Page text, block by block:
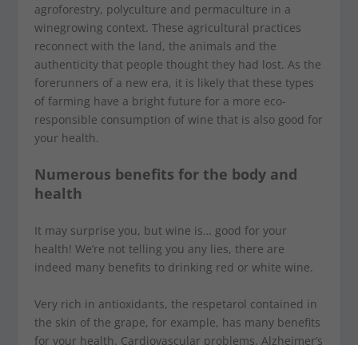
agroforestry, polyculture and permaculture in a
winegrowing context. These agricultural practices
reconnect with the land, the animals and the
authenticity that people thought they had lost. As the
forerunners of a new era, it is likely that these types
of farming have a bright future for a more eco-
responsible consumption of wine that is also good for
your health.
Numerous benefits for the body and
health
It may surprise you, but wine is… good for your
health! We’re not telling you any lies, there are
indeed many benefits to drinking red or white wine.
Very rich in antioxidants, the respetarol contained in
the skin of the grape, for example, has many benefits
for your health. Cardiovascular problems, Alzheimer’s